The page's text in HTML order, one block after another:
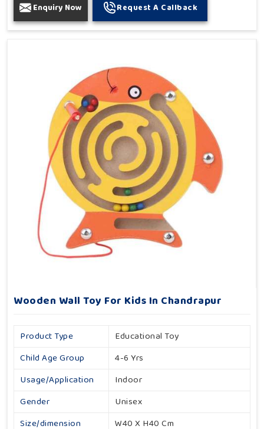
Enquiry Now Request A Callback
Wooden Wall Toy For Kids In Chandrapur
Product Type
Educational Toy
Child Age Group
4-6 Yrs
Usage/Application
Indoor
Gender
Unisex
Size/dimension
W40 X H40 Cm